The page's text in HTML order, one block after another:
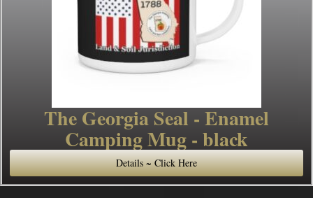
The Georgia Seal - Enamel
Camping Mug - black
Details ~ Click Here